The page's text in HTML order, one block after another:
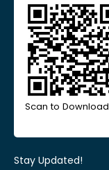
Scan to Download
Stay Updated!